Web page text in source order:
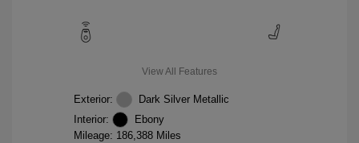
View All Features
Exterior:
Dark Silver Metallic
Interior:
Ebony
Mileage: 186,388 Miles